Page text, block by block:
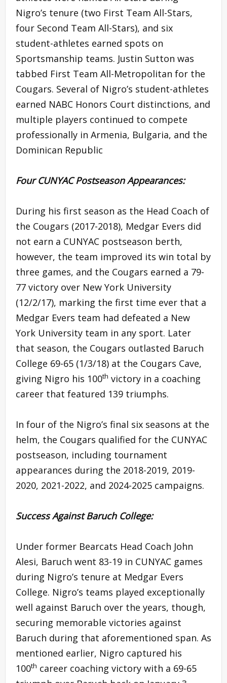
Nigro’s tenure (two First Team All-Stars,
four Second Team All-Stars), and six
student-athletes earned spots on
Sportsmanship teams. Justin Sutton was
tabbed First Team All-Metropolitan for the
Cougars. Several of Nigro’s student-athletes
earned NABC Honors Court distinctions, and
multiple players continued to compete
professionally in Armenia, Bulgaria, and the
Dominican Republic
Four CUNYAC Postseason Appearances:
During his first season as the Head Coach of
the Cougars (2017-2018), Medgar Evers did
not earn a CUNYAC postseason berth,
however, the team improved its win total by
three games, and the Cougars earned a 79-
77 victory over New York University
(12/2/17), marking the first time ever that a
Medgar Evers team had defeated a New
York University team in any sport. Later
that season, the Cougars outlasted Baruch
College 69-65 (1/3/18) at the Cougars Cave,
giving Nigro his 100th victory in a coaching
career that featured 139 triumphs.
In four of the Nigro’s final six seasons at the
helm, the Cougars qualified for the CUNYAC
postseason, including tournament
appearances during the 2018-2019, 2019-
2020, 2021-2022, and 2024-2025 campaigns.
Success Against Baruch College:
Under former Bearcats Head Coach John
Alesi, Baruch went 83-19 in CUNYAC games
during Nigro’s tenure at Medgar Evers
College. Nigro’s teams played exceptionally
well against Baruch over the years, though,
securing memorable victories against
Baruch during that aforementioned span. As
mentioned earlier, Nigro captured his
100th career coaching victory with a 69-65